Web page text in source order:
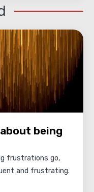
being
frustrations go,
and frustrating.